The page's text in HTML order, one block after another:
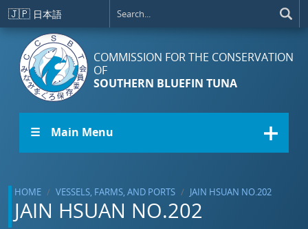
Skip to main content
🇯🇵 日本語
COMMISSION FOR THE CONSERVATION
OF
SOUTHERN BLUEFIN TUNA
☰ Main Menu
HOME VESSELS, FARMS, AND PORTS JAIN HSUAN NO.202
JAIN HSUAN NO.202